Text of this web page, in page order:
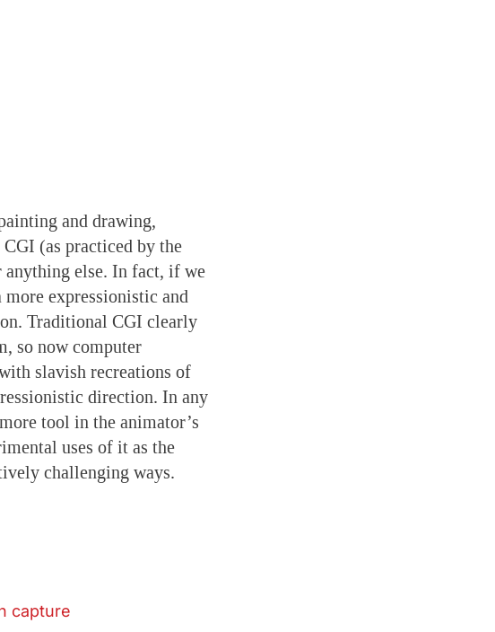
and drawing,
(as practiced by the
else. In fact, if we
expressionistic and
Traditional CGI clearly
so now computer
slavish recreations of
direction. In any
tool in the animator’s
uses of it as the
challenging ways.
capture